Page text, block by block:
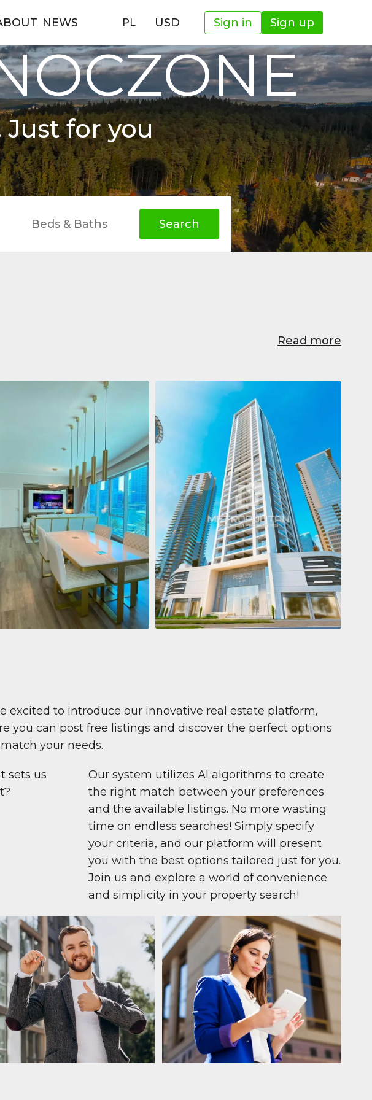
NEWS PL USD Sign in Sign up
for you
Beds & Baths Search
Read more
708 447 $
Tower
Tower, Marina Promenade,
Dubai
Apartment681 199 $
Pelagos by IGO
Pelagos by IGO, Dubai Marina, Dubai
1271 m²
excited to introduce our innovative real estate platform,
you can post free listings and discover the perfect options
your needs.
sets us
Our system utilizes AI algorithms to create
the right match between your preferences
and the available listings. No more wasting
time on endless searches! Simply specify
your criteria, and our platform will present
you with the best options tailored just for you.
Join us and explore a world of convenience
and simplicity in your property search!